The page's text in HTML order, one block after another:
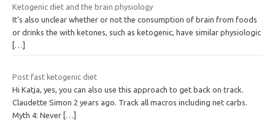
Ketogenic diet and the brain physiology
It’s also unclear whether or not the consumption of brain from foods
or drinks the with ketones, such as ketogenic, have similar physiologic
[…]
Post fast ketogenic diet
Hi Katja, yes, you can also use this approach to get back on track.
Claudette Simon 2 years ago. Track all macros including net carbs.
Myth 4: Never […]